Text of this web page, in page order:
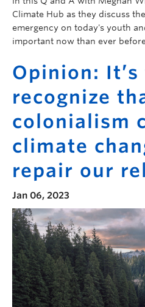
Climate Hub as they discuss
emergency on today's youth
important now than ever
Opinion:
recognize
colonialism
climate
repair our
Jan 06, 2023